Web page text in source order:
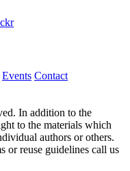
Events Contact
In addition to the
to the materials which
authors or others.
or reuse guidelines call us